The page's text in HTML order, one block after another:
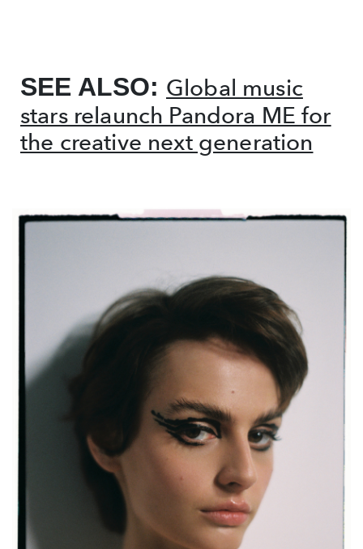
SEE ALSO: Global music
stars relaunch Pandora ME for
the creative next generation